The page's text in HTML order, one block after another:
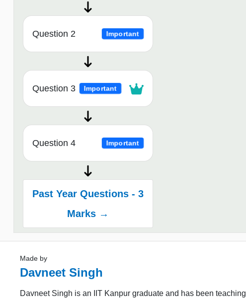
Question 2 Important
Question 3 Important
Question 4 Important
Past Year Questions - 3
Marks →
Made by
Davneet Singh
Davneet Singh is an IIT Kanpur graduate and has been teaching